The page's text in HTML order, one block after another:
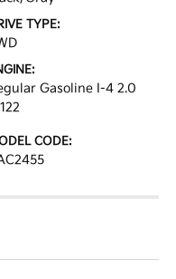
TYPE:
Gasoline I-4 2.0
CODE: